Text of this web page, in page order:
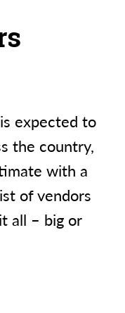
expected to
the country,
with a
of vendors
all – big or